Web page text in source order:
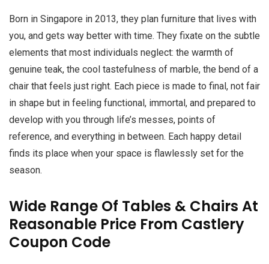
Born in Singapore in 2013, they plan furniture that lives with
you, and gets way better with time. They fixate on the subtle
elements that most individuals neglect: the warmth of
genuine teak, the cool tastefulness of marble, the bend of a
chair that feels just right. Each piece is made to final, not fair
in shape but in feeling functional, immortal, and prepared to
develop with you through life’s messes, points of
reference, and everything in between. Each happy detail
finds its place when your space is flawlessly set for the
season.
Wide Range Of Tables & Chairs At
Reasonable Price From Castlery
Coupon Code